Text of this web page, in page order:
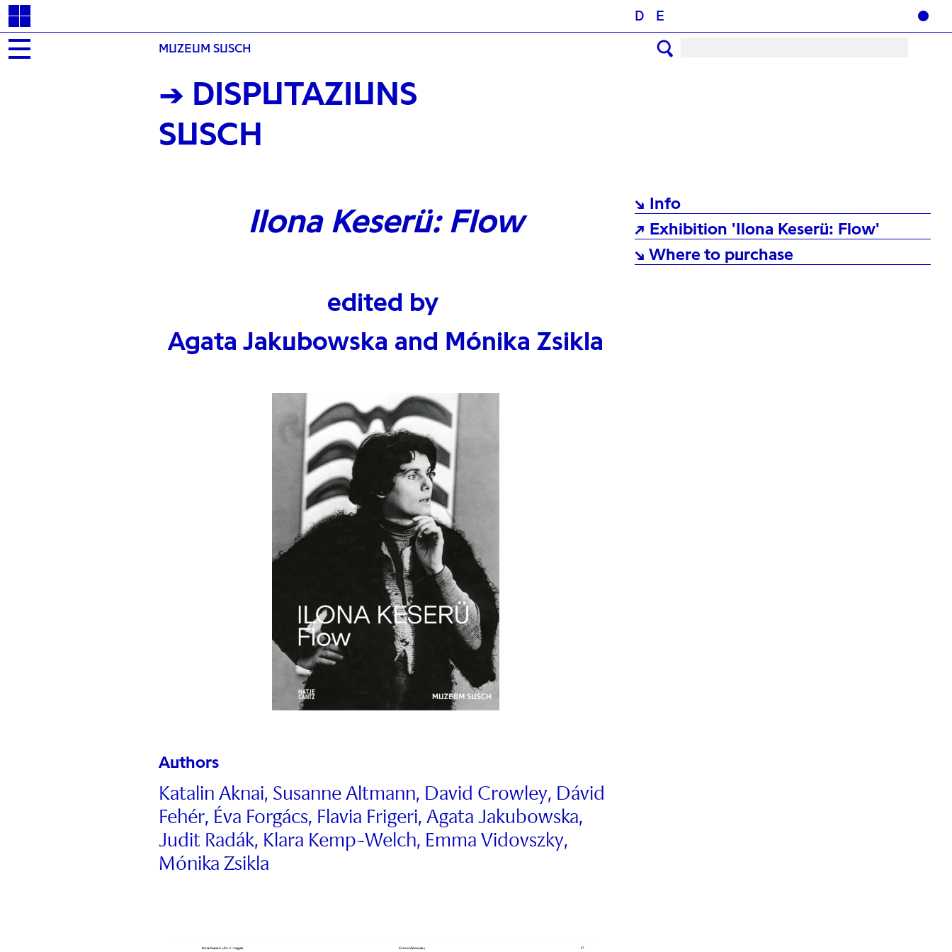
D E
MUZEUM SUSCH
→ DISPUTAZIUNS
SUSCH
Ilona Keserü: Flow
edited by
Agata Jakubowska and Mónika Zsikla
Authors
Katalin Aknai, Susanne Altmann, David Crowley, Dávid
Fehér, Éva Forgács, Flavia Frigeri, Agata Jakubowska,
Judit Radák, Klara Kemp-Welch, Emma Vidovszky,
Mónika Zsikla
↘ Info
↗ Exhibition 'Ilona Keserü: Flow'
↘ Where to purchase